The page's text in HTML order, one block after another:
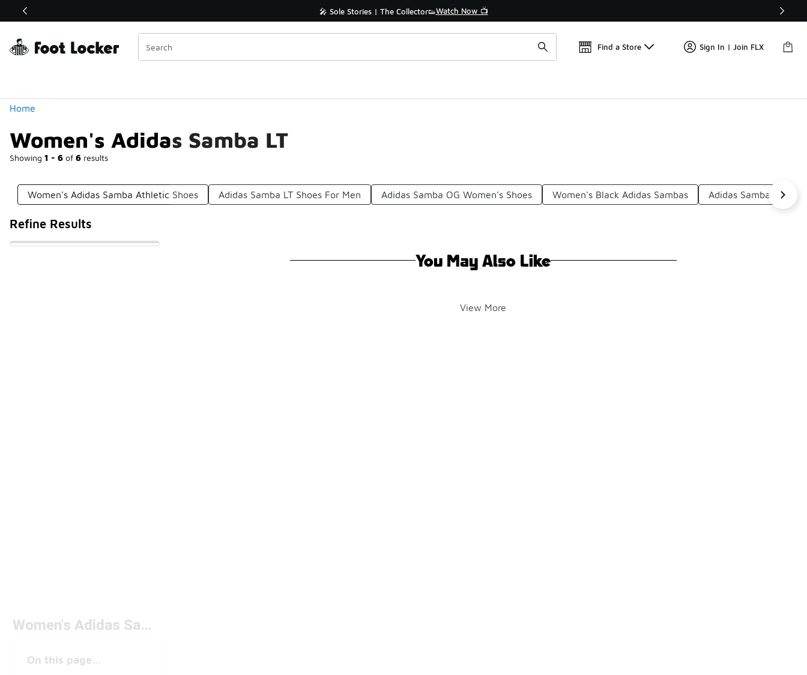
Off Sale Extended🔥 🎤 Sole Stories | The Collector👟Watch Now 📺
Find a Store Sign In | Join FLX
Home
Women's Adidas Samba LT
Showing 1 - 6 of 6 results
Similar
Categories
Women's Adidas Samba Athletic Shoes Adidas Samba LT Shoes For Men Adidas Samba OG Women's Shoes Women's Black Adidas Sambas Adidas Samba Low
Refine Results
You May Also Like
View More
Women's Adidas Samba LT
On this page...